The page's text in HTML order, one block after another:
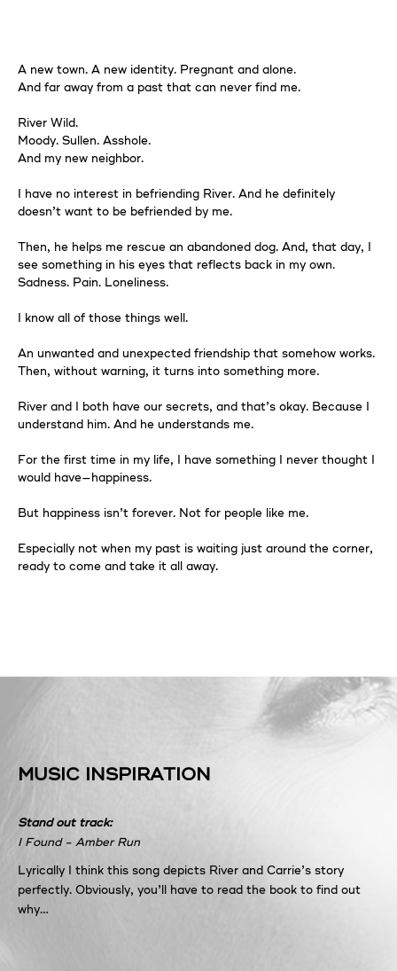
A new town. A new identity. Pregnant and alone.
And far away from a past that can never find me.
River Wild.
Moody. Sullen. Asshole.
And my new neighbor.
I have no interest in befriending River. And he definitely
doesn’t want to be befriended by me.
Then, he helps me rescue an abandoned dog. And, that day, I
see something in his eyes that reflects back in my own.
Sadness. Pain. Loneliness.
I know all of those things well.
An unwanted and unexpected friendship that somehow works.
Then, without warning, it turns into something more.
River and I both have our secrets, and that’s okay. Because I
understand him. And he understands me.
For the first time in my life, I have something I never thought I
would have—happiness.
But happiness isn’t forever. Not for people like me.
Especially not when my past is waiting just around the corner,
ready to come and take it all away.
MUSIC INSPIRATION
Stand out track:
I Found - Amber Run
Lyrically I think this song depicts River and Carrie’s story
perfectly. Obviously, you’ll have to read the book to find out
why…